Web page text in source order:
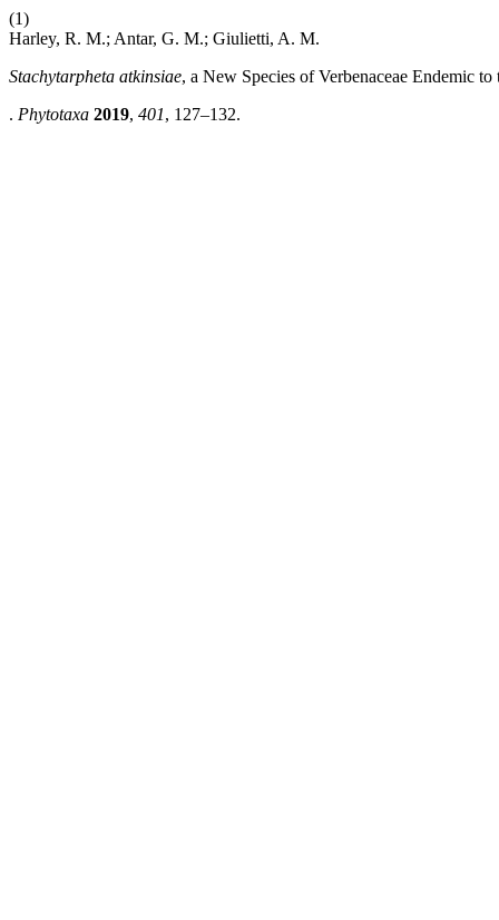
(1)
Harley, R. M.; Antar, G. M.; Giulietti, A. M.
Stachytarpheta atkinsiae, a New Species of Verbenaceae Endemic
. Phytotaxa 2019, 401, 127–132.